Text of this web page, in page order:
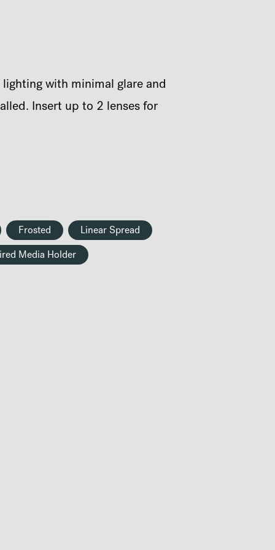
with minimal glare and
Insert up to 2 lenses for
Frosted Linear Spread
Media Holder